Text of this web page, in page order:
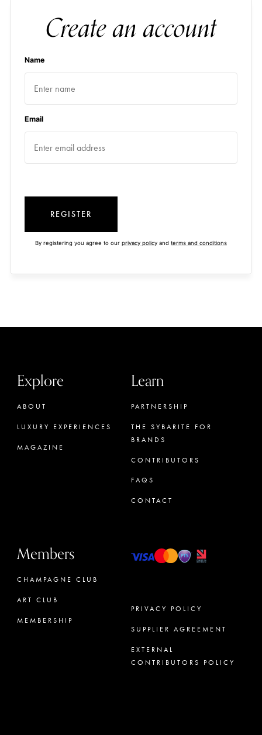
Create an account
Name
Email
REGISTER
By registering you agree to our privacy policy and terms and conditions
Explore
ABOUT
LUXURY EXPERIENCES
MAGAZINE
Learn
PARTNERSHIP
THE SYBARITE FOR
BRANDS
CONTRIBUTORS
FAQS
CONTACT
Members
CHAMPAGNE CLUB
ART CLUB
MEMBERSHIP
PRIVACY POLICY
SUPPLIER AGREEMENT
EXTERNAL
CONTRIBUTORS POLICY